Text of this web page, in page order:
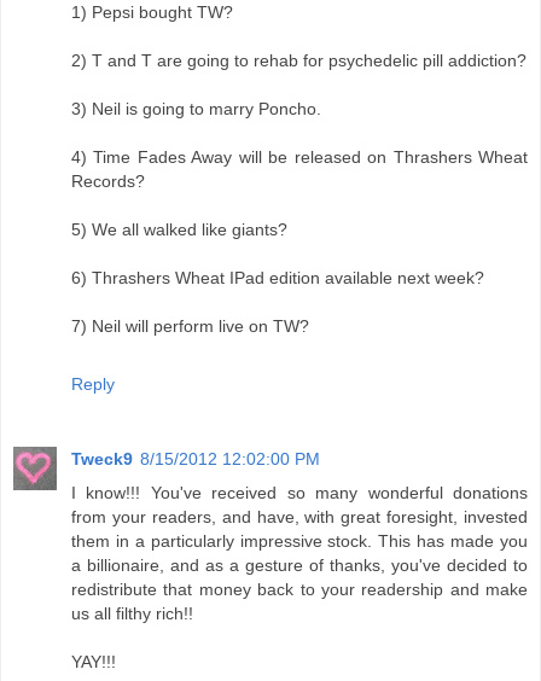
1) Pepsi bought TW?
2) T and T are going to rehab for psychedelic pill addiction?
3) Neil is going to marry Poncho.
4) Time Fades Away will be released on Thrashers Wheat
Records?
5) We all walked like giants?
6) Thrashers Wheat IPad edition available next week?
7) Neil will perform live on TW?
Reply
Tweck9 8/15/2012 12:02:00 PM
I know!!! You've received so many wonderful donations
from your readers, and have, with great foresight, invested
them in a particularly impressive stock. This has made you
a billionaire, and as a gesture of thanks, you've decided to
redistribute that money back to your readership and make
us all filthy rich!!
YAY!!!